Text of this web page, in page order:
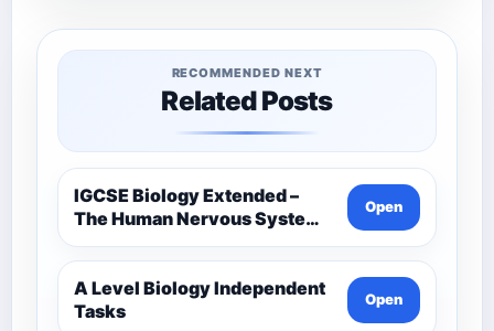
RECOMMENDED NEXT
Related Posts
IGCSE Biology Extended –
The Human Nervous System –
Comprehensive Competency
Resource
Open
A Level Biology Independent
Tasks
Open